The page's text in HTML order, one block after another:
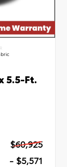
5.5-Ft.
$60,925
- $5,571